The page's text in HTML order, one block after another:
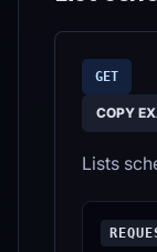
GET
COPY
Lists